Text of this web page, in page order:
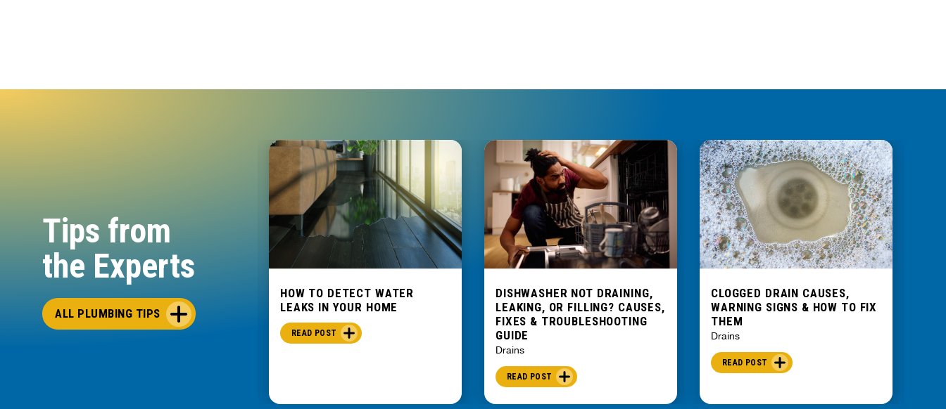
Tips from
the Experts
ALL PLUMBING TIPS
HEATER BUYING & OWNERSHIP
GUIDE
HOW TO DETECT WATER
LEAKS IN YOUR HOME
READ POST
DISHWASHER NOT DRAINING,
LEAKING, OR FILLING? CAUSES,
FIXES & TROUBLESHOOTING
GUIDE
Drains
READ POST
CLOGGED DRAIN CAUSES,
WARNING SIGNS & HOW TO FIX
THEM
Drains
READ POST